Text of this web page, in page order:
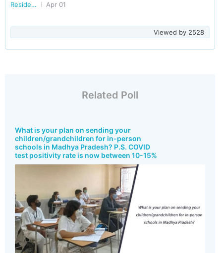
Residents of Madhya Pradesh Apr 01
Viewed by 2528
Related Poll
What is your plan on sending your
children/grandchildren for in-person
schools in Madhya Pradesh? P.S. COVID
test positivity rate is now between 10-15%